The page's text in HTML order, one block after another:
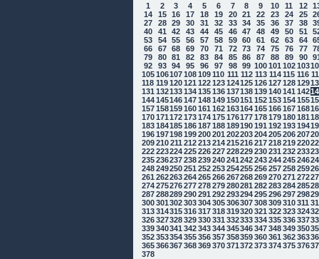
1 2 3 4 5 6 7 8 9 10 11 12
14
15 16 17 18 19 20 21 22 23 24 25
27
28 29 30 31 32 33 34 35 36 37 38
40
41 42 43 44 45 46 47 48 49 50 51
53
54 55 56 57 58 59 60 61 62 63 64
66
67 68 69 70 71 72 73 74 75 76 77
79
80 81 82 83 84 85 86 87 88 89 90
92
93 94 95 96 97 98 99 100101 102103
105106107108109110 111 112 113 114 115 116
118 119 120121 122123124125126127128129
131 132133134135136137138139140141 142
144145146147148149150151 152153154155
157158159160161 162163164165166167168
170171 172173174175176177178179180181
183184185186187188189190191 192193194
196197198199200201 202203204205206207
209210211 212213214215216217218219220
222223224225226227228229230231 232233
235236237238239240241 242243244245246
248249250251 252253254255256257258259
261 262263264265266267268269270271 272
274275276277278279280281 282283284285
287288289290291 292293294295296297298
300301 302303304305306307308309310311
313314315316317318319320321 322323324
326327328329330331 332333334335336337
339340341 342343344345346347348349350
352353354355356357358359360361 362363
365366367368369370371 372373374375376
378